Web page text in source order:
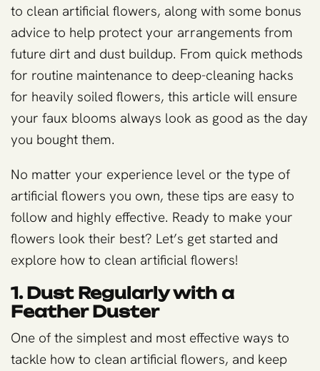
to clean artificial flowers, along with some bonus
advice to help protect your arrangements from
future dirt and dust buildup. From quick methods
for routine maintenance to deep-cleaning hacks
for heavily soiled flowers, this article will ensure
your faux blooms always look as good as the day
you bought them.
No matter your experience level or the type of
artificial flowers you own, these tips are easy to
follow and highly effective. Ready to make your
flowers look their best? Let’s get started and
explore how to clean artificial flowers!
1. Dust Regularly with a
Feather Duster
One of the simplest and most effective ways to
tackle how to clean artificial flowers, and keep